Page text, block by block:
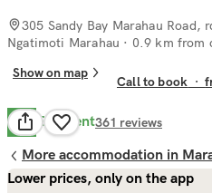
305 Sandy Bay Marahau Road,
Ngatimoti Marahau · 0.9 km from
Show on map
Call to book ·
9.3 Excellent361 reviews
More accommodation in
Lower prices, only on the app